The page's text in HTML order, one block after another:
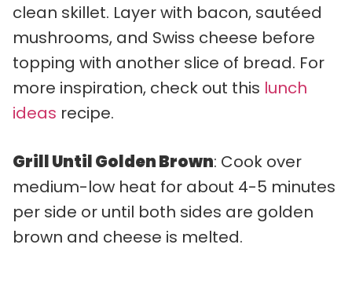
clean skillet. Layer with bacon, sautéed
mushrooms, and Swiss cheese before
topping with another slice of bread. For
more inspiration, check out this lunch
ideas recipe.
Grill Until Golden Brown: Cook over
medium-low heat for about 4-5 minutes
per side or until both sides are golden
brown and cheese is melted.